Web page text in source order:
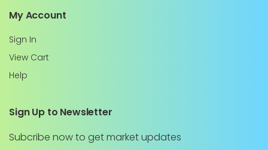
My Account
Sign In
View Cart
Help
Sign Up to Newsletter
Subcribe now to get market updates